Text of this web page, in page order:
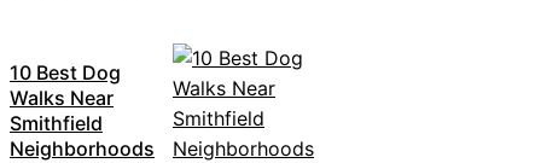
10 Best Dog
Walks Near
Smithfield
Neighborhoods